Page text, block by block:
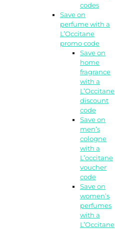
codes
Save on
perfume with a
L’Occitane
promo code
Save on
home
fragrance
with a
L’Occitane
discount
code
Save on
men’s
cologne
with a
L’occitane
voucher
code
Save on
women’s
perfumes
with a
L’Occitane